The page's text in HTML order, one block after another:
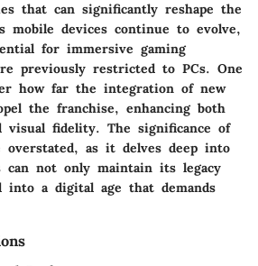
that can significantly reshape the
mobile devices continue to evolve,
for immersive gaming
previously restricted to PCs. One
how far the integration of new
the franchise, enhancing both
visual fidelity. The significance of
as it delves deep into
can not only maintain its legacy
into a digital age that demands